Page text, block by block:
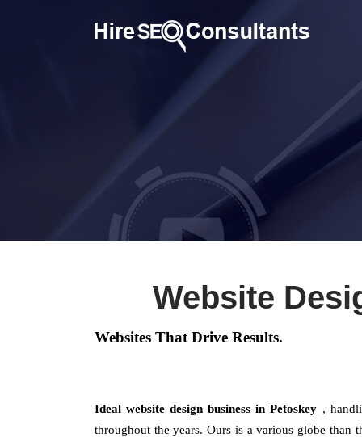
Website
Websites That Drive Results.
Ideal website design business in Petoskey ,
throughout the years. Ours is a various globe than